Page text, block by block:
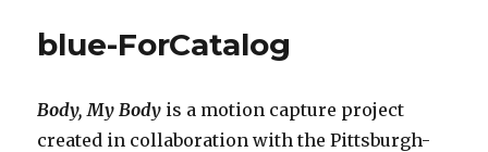
blue-ForCatalog
Body, My Body is a motion capture project
created in collaboration with the Pittsburgh-